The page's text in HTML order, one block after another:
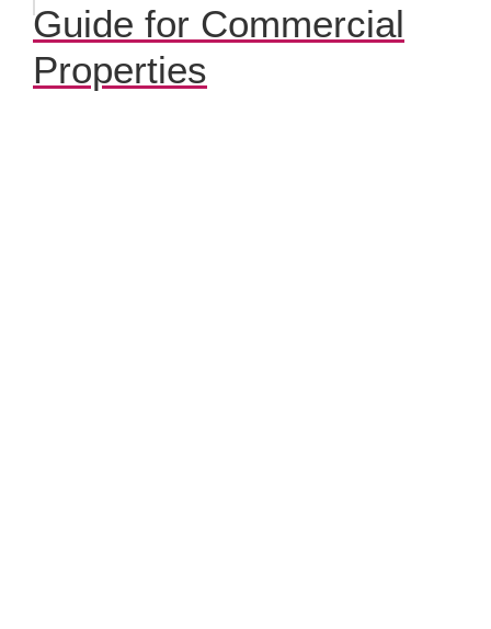
Guide for Commercial
Properties